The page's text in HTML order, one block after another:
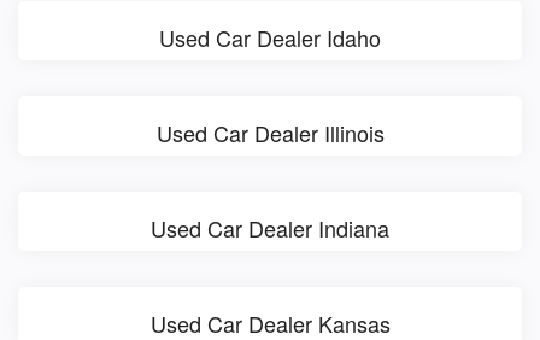
Used Car Dealer Idaho
Used Car Dealer Illinois
Used Car Dealer Indiana
Used Car Dealer Kansas